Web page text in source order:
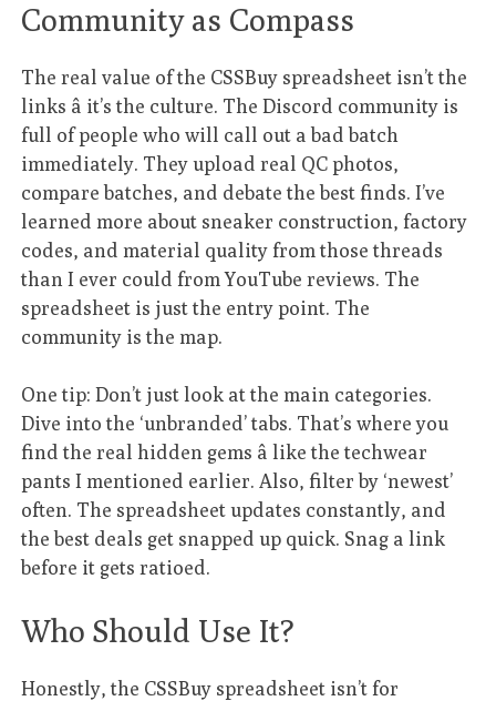
Community as Compass
The real value of the CSSBuy spreadsheet isn’t the
links â it’s the culture. The Discord community is
full of people who will call out a bad batch
immediately. They upload real QC photos,
compare batches, and debate the best finds. I’ve
learned more about sneaker construction, factory
codes, and material quality from those threads
than I ever could from YouTube reviews. The
spreadsheet is just the entry point. The
community is the map.
One tip: Don’t just look at the main categories.
Dive into the ‘unbranded’ tabs. That’s where you
find the real hidden gems â like the techwear
pants I mentioned earlier. Also, filter by ‘newest’
often. The spreadsheet updates constantly, and
the best deals get snapped up quick. Snag a link
before it gets ratioed.
Who Should Use It?
Honestly, the CSSBuy spreadsheet isn’t for